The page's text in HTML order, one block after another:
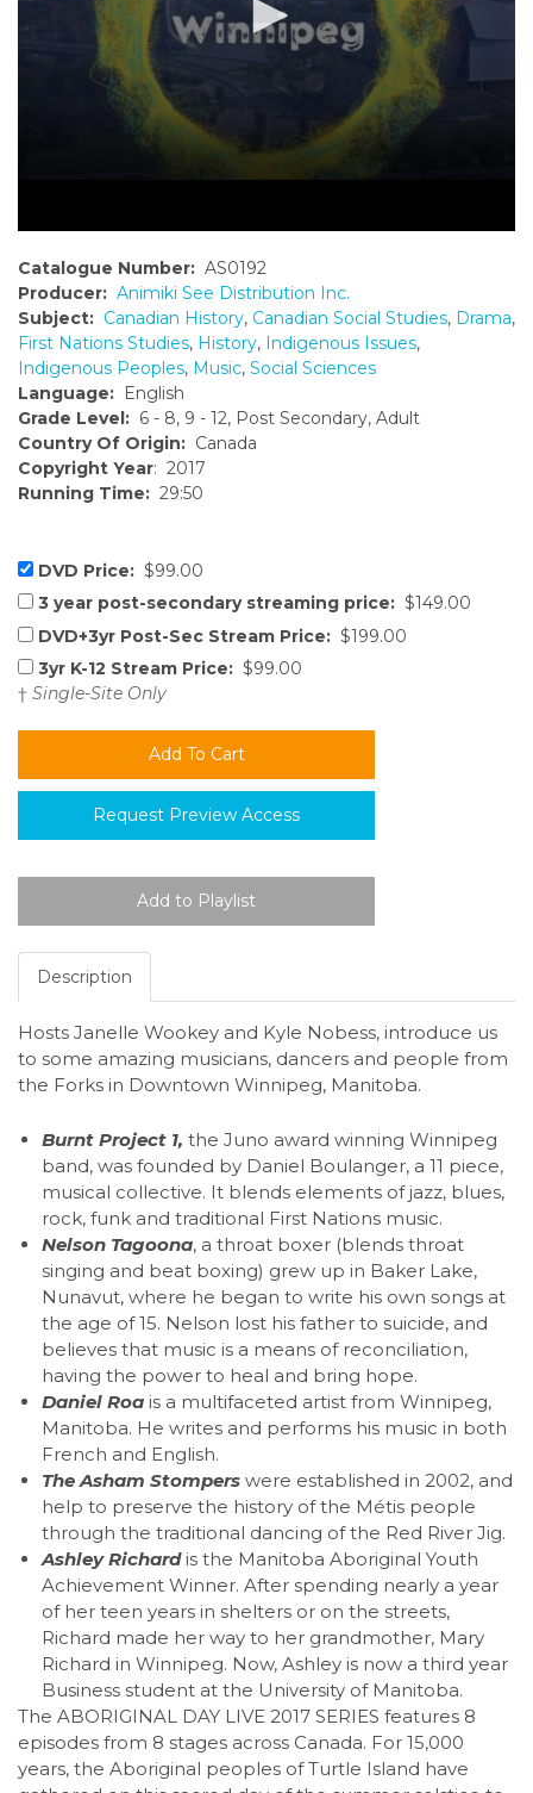
Catalogue Number: AS0192
Producer: Animiki See Distribution Inc.
Subject: Canadian History, Canadian Social Studies, Drama,
First Nations Studies, History, Indigenous Issues,
Indigenous Peoples, Music, Social Sciences
Language: English
Grade Level: 6 - 8, 9 - 12, Post Secondary, Adult
Country Of Origin: Canada
Copyright Year: 2017
Running Time: 29:50
DVD Price: $99.00
3 year post-secondary streaming price: $149.00
DVD+3yr Post-Sec Stream Price: $199.00
3yr K-12 Stream Price: $99.00
† Single-Site Only
Request Preview Access
Description
Hosts Janelle Wookey and Kyle Nobess, introduce us
to some amazing musicians, dancers and people from
the Forks in Downtown Winnipeg, Manitoba.
Burnt Project 1, the Juno award winning Winnipeg
band, was founded by Daniel Boulanger, a 11 piece,
musical collective. It blends elements of jazz, blues,
rock, funk and traditional First Nations music.
Nelson Tagoona, a throat boxer (blends throat
singing and beat boxing) grew up in Baker Lake,
Nunavut, where he began to write his own songs at
the age of 15. Nelson lost his father to suicide, and
believes that music is a means of reconciliation,
having the power to heal and bring hope.
Daniel Roa is a multifaceted artist from Winnipeg,
Manitoba. He writes and performs his music in both
French and English.
The Asham Stompers were established in 2002, and
help to preserve the history of the Métis people
through the traditional dancing of the Red River Jig.
Ashley Richardis the Manitoba Aboriginal Youth
Achievement Winner. After spending nearly a year
of her teen years in shelters or on the streets,
Richard made her way to her grandmother, Mary
Richard in Winnipeg. Now, Ashley is now a third year
Business student at the University of Manitoba.
The ABORIGINAL DAY LIVE 2017 SERIES features 8
episodes from 8 stages across Canada. For 15,000
years, the Aboriginal peoples of Turtle Island have